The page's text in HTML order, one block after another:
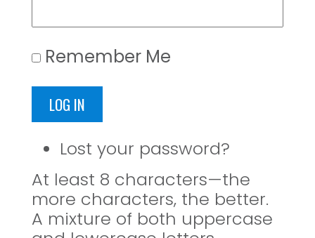
Remember Me
LOG IN
Lost your password?
At least 8 characters—the
more characters, the better.
A mixture of both uppercase